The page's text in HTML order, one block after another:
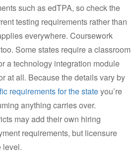
such as edTPA, so check the
testing requirements rather than
everywhere. Coursework
Some states require a classroom
a technology integration module
at all. Because the details vary by
requirements for the stateyou’re
anything carries over.
may add their own hiring
requirements, but licensure
level.